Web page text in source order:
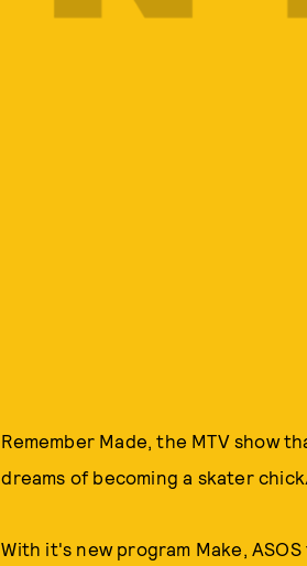
Remember Made, the MTV show
dreams of becoming a skater
With it's new program Make,